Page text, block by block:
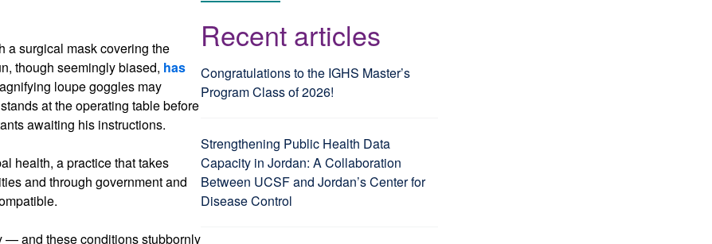
a surgical mask covering the
though seemingly biased, has
loupe goggles may
at the operating table before
awaiting his instructions.
health, a practice that takes
and through government and
— and these conditions stubbornly
Recent articles
Congratulations to the IGHS Master’s
Program Class of 2026!
Strengthening Public Health Data
Capacity in Jordan: A Collaboration
Between UCSF and Jordan’s Center for
Disease Control